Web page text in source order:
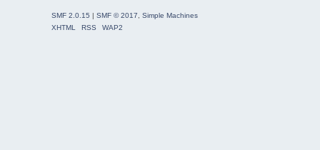
SMF 2.0.15 SMF © 2017, Simple Machines
XHTML
RSS WAP2